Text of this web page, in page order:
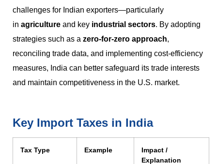
challenges for Indian exporters—particularly
in agriculture and key industrial sectors. By adopting
strategies such as a zero-for-zero approach,
reconciling trade data, and implementing cost-efficiency
measures, India can better safeguard its trade interests
and maintain competitiveness in the U.S. market.
Key Import Taxes in India
Tax Type Example
Impact /
Explanation